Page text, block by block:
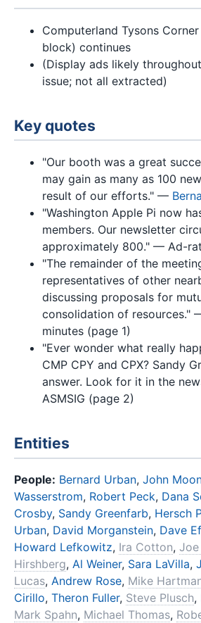
Computerland Tysons
block) continues
(Display ads likely
issue; not all extracted)
Key quotes
"Our booth was a great
may gain as many as 100
result of our efforts." —
"Washington Apple Pi now
members. Our newsletter
approximately 800." — Ad-
"The remainder of the
representatives of other
discussing proposals for
consolidation of resources."
minutes (page 1)
"Ever wonder what really
CMP CPY and CPX? Sandy
answer. Look for it in the
ASMSIG (page 2)
Entities
People: Bernard Urban, John
Wasserstrom, Robert Peck, Dana
Crosby, Sandy Greenfarb, Hersch
Urban, David Morganstein, Dave
Howard Lefkowitz, Ira Cotton,
Hirshberg, Al Weiner, Sara LaVilla,
Lucas, Andrew Rose, Mike
Cirillo, Theron Fuller, Steve Plusch,
Mark Spahn, Michael Thomas,